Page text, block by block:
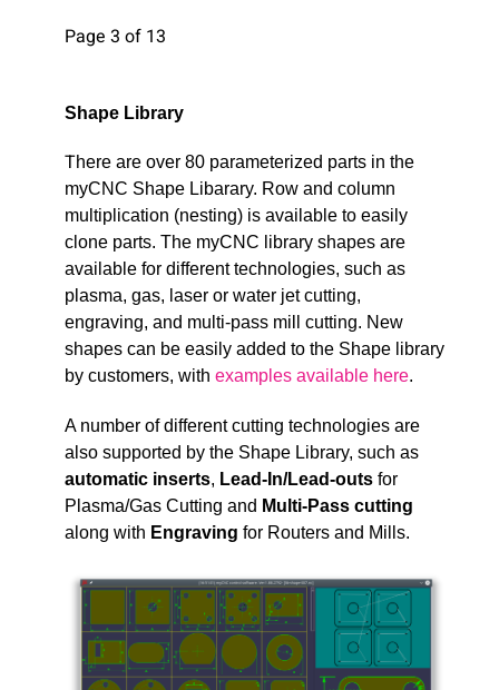
Page 3 of 13
Shape Library
There are over 80 parameterized parts in the
myCNC Shape Libarary. Row and column
multiplication (nesting) is available to easily
clone parts. The myCNC library shapes are
available for different technologies, such as
plasma, gas, laser or water jet cutting,
engraving, and multi-pass mill cutting. New
shapes can be easily added to the Shape library
by customers, with examples available here.
A number of different cutting technologies are
also supported by the Shape Library, such as
automatic inserts, Lead-In/Lead-outs for
Plasma/Gas Cutting and Multi-Pass cutting
along with Engraving for Routers and Mills.